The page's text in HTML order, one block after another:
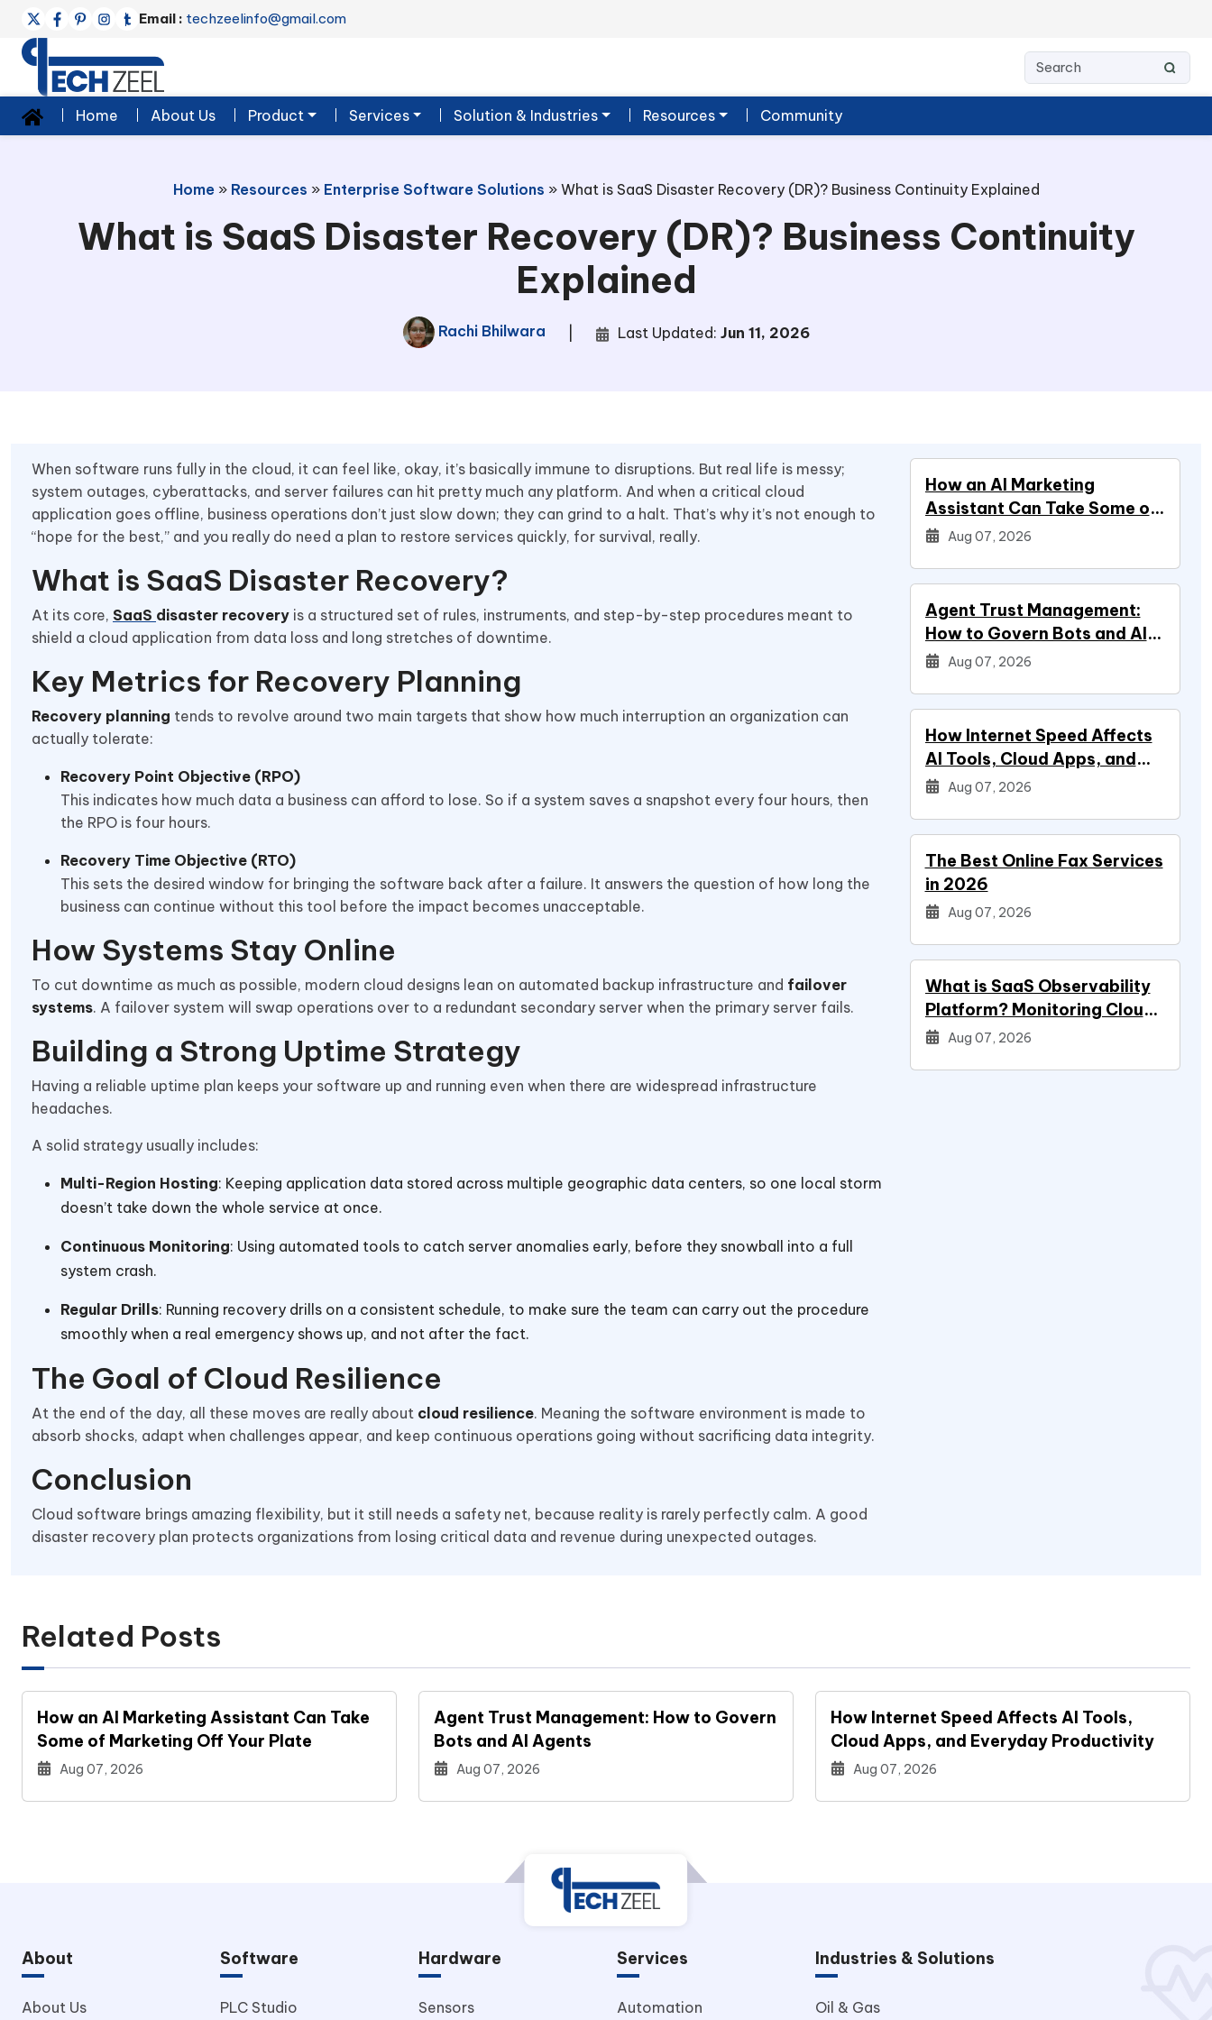
Email : techzeelinfo@gmail.com
Home About Us Product Services Solution & Industries Resources Community
Home» Resources » Enterprise Software Solutions » What is SaaS Disaster Recovery (DR)? Business Continuity Explained
What is SaaS Disaster Recovery (DR)? Business Continuity
Explained
Rachi Bhilwara Last Updated: Jun 11, 2026
When software runs fully in the cloud, it can feel like, okay, it’s basically immune to disruptions. But real life is messy;
system outages, cyberattacks, and server failures can hit pretty much any platform. And when a critical cloud
application goes offline, business operations don’t just slow down; they can grind to a halt. That’s why it’s not enough to
“hope for the best,” and you really do need a plan to restore services quickly, for survival, really.
What is SaaS Disaster Recovery?
At its core, SaaS disaster recovery is a structured set of rules, instruments, and step-by-step procedures meant to
shield a cloud application from data loss and long stretches of downtime.
Key Metrics for Recovery Planning
Recovery planning tends to revolve around two main targets that show how much interruption an organization can
actually tolerate:
Recovery Point Objective (RPO)
This indicates how much data a business can afford to lose. So if a system saves a snapshot every four hours, then
the RPO is four hours.
Recovery Time Objective (RTO)
This sets the desired window for bringing the software back after a failure. It answers the question of how long the
business can continue without this tool before the impact becomes unacceptable.
How Systems Stay Online
To cut downtime as much as possible, modern cloud designs lean on automated backup infrastructure and failover
systems. A failover system will swap operations over to a redundant secondary server when the primary server fails.
Building a Strong Uptime Strategy
Having a reliable uptime plan keeps your software up and running even when there are widespread infrastructure
headaches.
A solid strategy usually includes:
Multi-Region Hosting: Keeping application data stored across multiple geographic data centers, so one local storm
doesn’t take down the whole service at once.
Continuous Monitoring: Using automated tools to catch server anomalies early, before they snowball into a full
system crash.
Regular Drills: Running recovery drills on a consistent schedule, to make sure the team can carry out the procedure
smoothly when a real emergency shows up, and not after the fact.
The Goal of Cloud Resilience
At the end of the day, all these moves are really about cloud resilience. Meaning the software environment is made to
absorb shocks, adapt when challenges appear, and keep continuous operations going without sacrificing data integrity.
Conclusion
Cloud software brings amazing flexibility, but it still needs a safety net, because reality is rarely perfectly calm. A good
disaster recovery plan protects organizations from losing critical data and revenue during unexpected outages.
How an AI Marketing
Assistant Can Take Some of
Marketing Off Your Plate
Aug 07, 2026
Agent Trust Management:
How to Govern Bots and AI
Agents
Aug 07, 2026
How Internet Speed Affects
AI Tools, Cloud Apps, and
Everyday Productivity
Aug 07, 2026
The Best Online Fax Services
in 2026
Aug 07, 2026
What is SaaS Observability
Platform? Monitoring Cloud
Applications
Aug 07, 2026
Related Posts
How an AI Marketing Assistant Can Take
Some of Marketing Off Your Plate
Aug 07, 2026
Agent Trust Management: How to Govern
Bots and AI Agents
Aug 07, 2026
How Internet Speed Affects AI Tools,
Cloud Apps, and Everyday Productivity
Aug 07, 2026
About
About Us
Software
PLC Studio
Hardware
Sensors
Services
Automation
Industries & Solutions
Oil & Gas